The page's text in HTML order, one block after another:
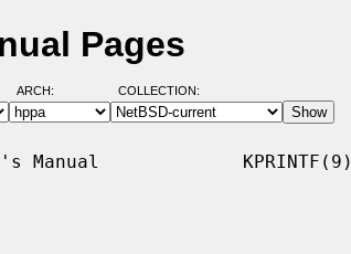
Pages
ARCH: COLLECTION:
Manual             KPRINTF(9)